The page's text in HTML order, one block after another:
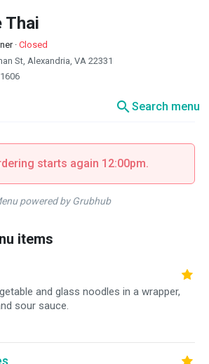
Thai
· Closed
St, Alexandria, VA 22331
searchSearch menu
starts again 12:00pm.
powered by Grubhub
items
and glass noodles in a wrapper,
sour sauce.